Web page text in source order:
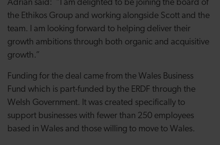
Adrian said: “I am delighted to be joining the board of
the Ethikos Group and working alongside Scott and the
team. I am looking forward to helping deliver their
growth ambitions through both organic and acquisitive
growth.”
Funding for the deal came from the Wales Business
Fund which is part-funded by the ERDF through the
Welsh Government. It was created specifically to
support businesses with fewer than 250 employees
based in Wales and those willing to move to Wales.